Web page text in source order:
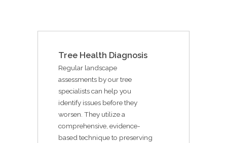
Tree Health Diagnosis
Regular landscape
assessments by our tree
specialists can help you
identify issues before they
worsen. They utilize a
comprehensive, evidence-
based technique to preserving